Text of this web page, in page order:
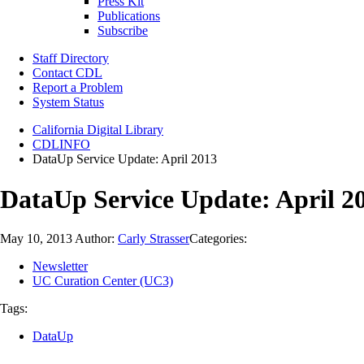
Publications
Subscribe
Staff Directory
Contact CDL
Report a Problem
System Status
California Digital Library
CDLINFO
DataUp Service Update: April 2013
DataUp Service Update: April
May 10, 2013 Author: Carly StrasserCategories:
Newsletter
UC Curation Center (UC3)
Tags:
DataUp